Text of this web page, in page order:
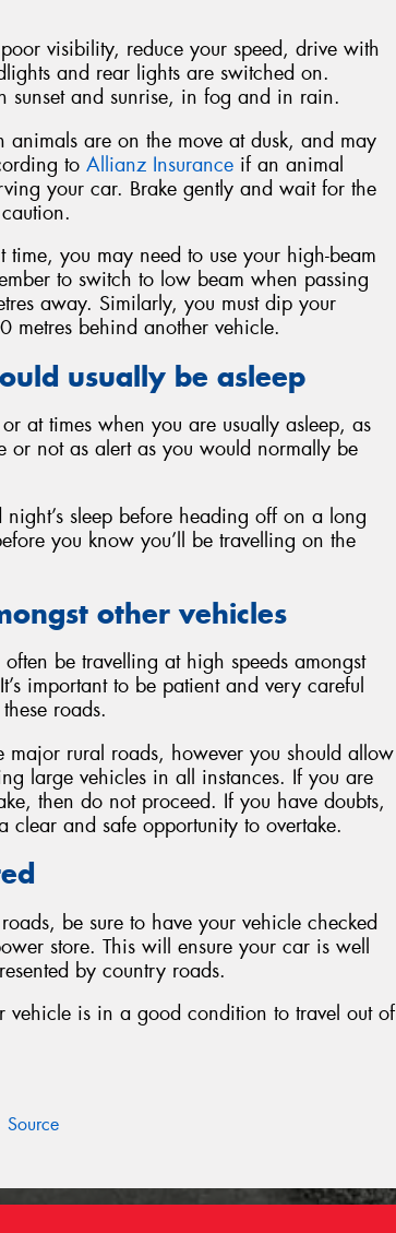
visibility, reduce your speed, drive with
and rear lights are switched on.
sunset and sunrise, in fog and in rain.
are on the move at dusk, and may
to Allianz Insurance if an animal
your car. Brake gently and wait for the
you may need to use your high-beam
to switch to low beam when passing
away. Similarly, you must dip your
metres behind another vehicle.
usually be asleep
at times when you are usually asleep, as
or not as alert as you would normally be
sleep before heading off on a long
you know you’ll be travelling on the
other vehicles
be travelling at high speeds amongst
important to be patient and very careful
roads.
rural roads, however you should allow
large vehicles in all instances. If you are
then do not proceed. If you have doubts,
and safe opportunity to overtake.
be sure to have your vehicle checked
store. This will ensure your car is well
by country roads.
vehicle is in a good condition to travel out of
Source